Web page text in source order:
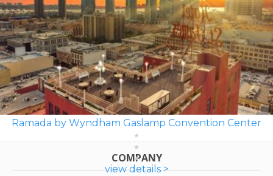
Ramada by Wyndham Gaslamp Convention Center
view details >
COMPANY